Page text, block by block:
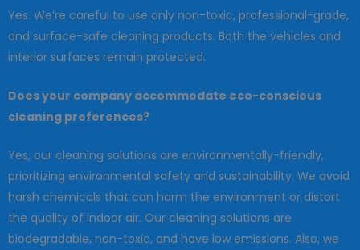
Yes. We’re careful to use only non-toxic, professional-grade,
and surface-safe cleaning products. Both the vehicles and
interior surfaces remain protected.
Does your company accommodate eco-conscious
cleaning preferences?
Yes, our cleaning solutions are environmentally-friendly,
prioritizing environmental safety and sustainability. We avoid
harsh chemicals that can harm the environment or distort
the quality of indoor air. Our cleaning solutions are
biodegradable, non-toxic, and have low emissions. Also, we